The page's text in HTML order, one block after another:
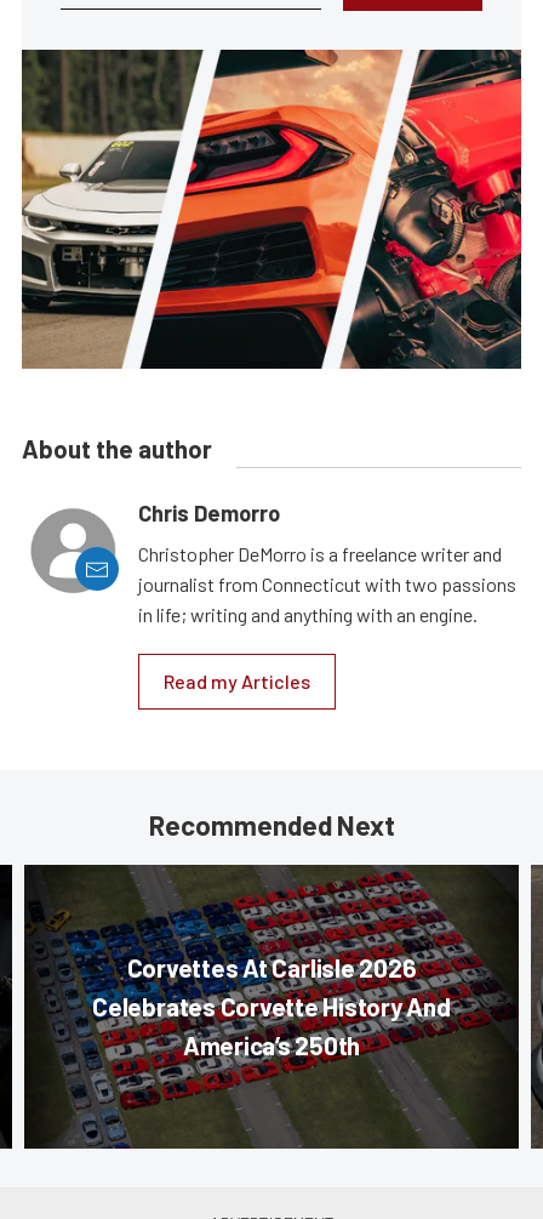
About the author
Chris Demorro
Christopher DeMorro is a freelance writer and
journalist from Connecticut with two passions
in life; writing and anything with an engine.
Read my Articles
Recommended Next
Corvettes At Carlisle 2026
Celebrates Corvette History And
America’s 250th